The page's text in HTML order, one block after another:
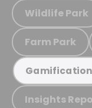
Wildlife Park
Farm Park
Gamification
Insights